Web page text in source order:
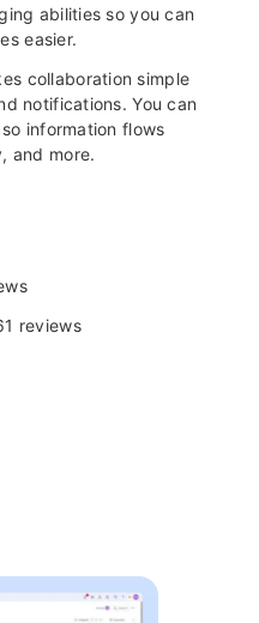
abilities so you can
easier.
collaboration simple
notifications. You can
information flows
and more.
reviews